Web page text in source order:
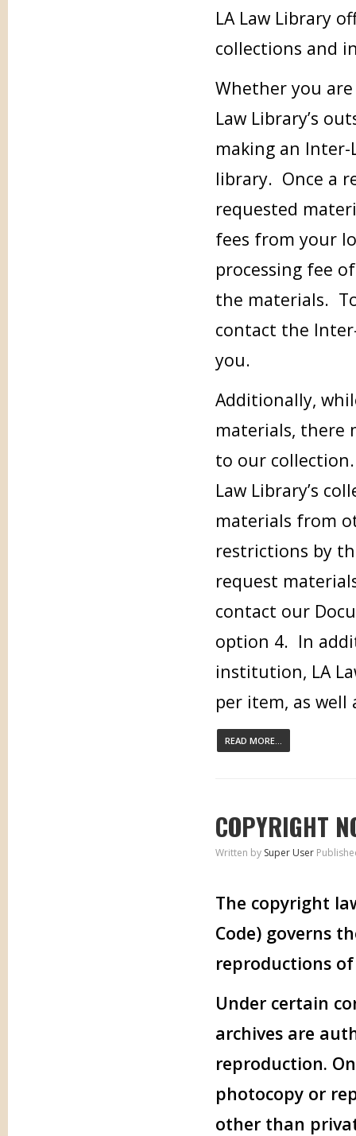
LA Law Library
collections and
Whether you
Law Library’s
making an
library. Once a
requested
fees from your
processing fee
the materials.
contact the
you.
Additionally,
materials, there
to our
Law Library’s
materials from
restrictions by
request
contact our
option 4. In
institution, LA
per item, as well
READ MORE...
COPYRIGHT
Written by Super User
The copyright
Code) governs
reproductions
Under certain
archives are
reproduction.
photocopy or
other than